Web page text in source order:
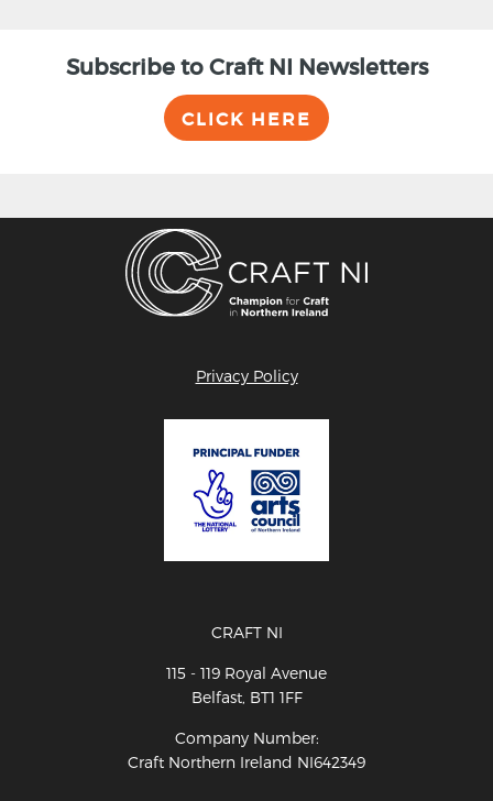
Subscribe to Craft NI Newsletters
CLICK HERE
Privacy Policy
CRAFT NI
115 - 119 Royal Avenue
Belfast, BT1 1FF
Company Number:
Craft Northern Ireland NI642349